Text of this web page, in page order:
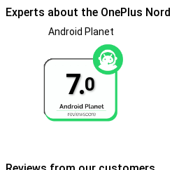
Experts about the OnePlus
Android Planet
7.0